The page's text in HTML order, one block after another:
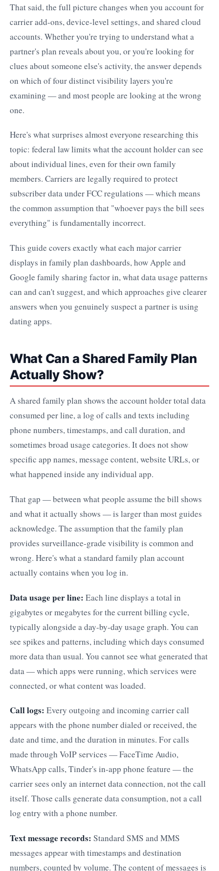
That said, the full picture changes when you account for
carrier add-ons, device-level settings, and shared cloud
accounts. Whether you're trying to understand what a
partner's plan reveals about you, or you're looking for
clues about someone else's activity, the answer depends
on which of four distinct visibility layers you're
examining — and most people are looking at the wrong
one.
Here's what surprises almost everyone researching this
topic: federal law limits what the account holder can see
about individual lines, even for their own family
members. Carriers are legally required to protect
subscriber data under FCC regulations — which means
the common assumption that "whoever pays the bill sees
everything" is fundamentally incorrect.
This guide covers exactly what each major carrier
displays in family plan dashboards, how Apple and
Google family sharing factor in, what data usage patterns
can and can't suggest, and which approaches give clearer
answers when you genuinely suspect a partner is using
dating apps.
What Can a Shared Family Plan
Actually Show?
A shared family plan shows the account holder total data
consumed per line, a log of calls and texts including
phone numbers, timestamps, and call duration, and
sometimes broad usage categories. It does not show
specific app names, message content, website URLs, or
what happened inside any individual app.
That gap — between what people assume the bill shows
and what it actually shows — is larger than most guides
acknowledge. The assumption that the family plan
provides surveillance-grade visibility is common and
wrong. Here's what a standard family plan account
actually contains when you log in.
Data usage per line: Each line displays a total in
gigabytes or megabytes for the current billing cycle,
typically alongside a day-by-day usage graph. You can
see spikes and patterns, including which days consumed
more data than usual. You cannot see what generated that
data — which apps were running, which services were
connected, or what content was loaded.
Call logs: Every outgoing and incoming carrier call
appears with the phone number dialed or received, the
date and time, and the duration in minutes. For calls
made through VoIP services — FaceTime Audio,
WhatsApp calls, Tinder's in-app phone feature — the
carrier sees only an internet data connection, not the call
itself. Those calls generate data consumption, not a call
log entry with a phone number.
Text message records: Standard SMS and MMS
messages appear with timestamps and destination
numbers, counted by volume. The content of messages is